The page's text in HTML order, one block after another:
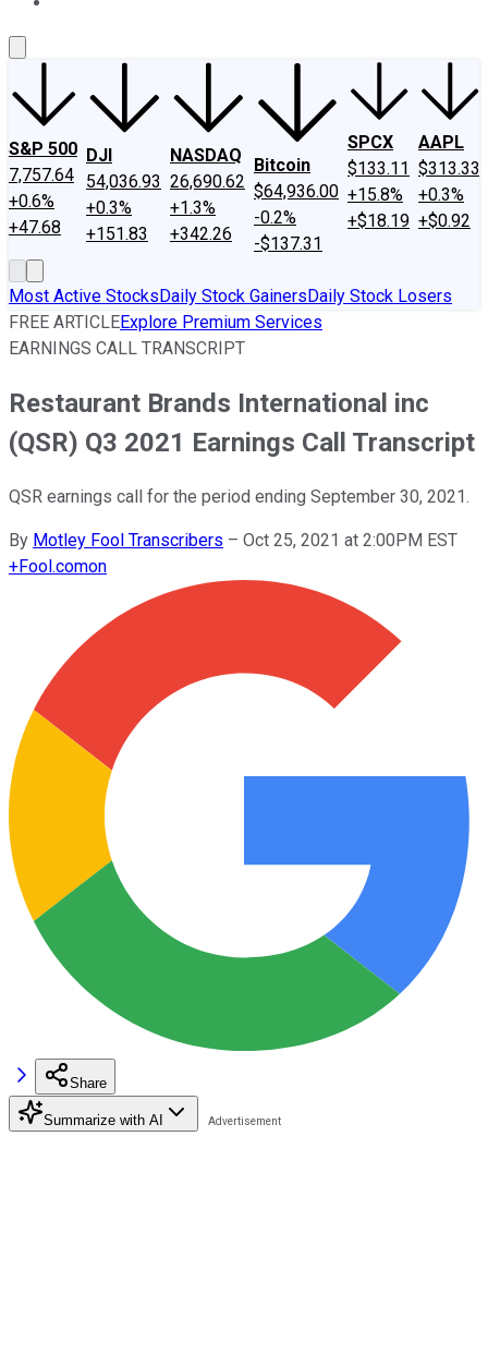
S&P 500
7,757.64
+0.6%
+47.68
DJI
54,036.93
+0.3%
+151.83
NASDAQ
26,690.62
+1.3%
+342.26
Bitcoin
$64,936.00
-0.2%
-$137.31
SPCX
$133.11
+15.8%
+$18.19
AAPL
$313.33
+0.3%
+$0.92
Most Active StocksDaily Stock GainersDaily Stock Losers
FREE ARTICLEExplore Premium Services
EARNINGS CALL TRANSCRIPT
Restaurant Brands International inc
(QSR) Q3 2021 Earnings Call Transcript
QSR earnings call for the period ending September 30, 2021.
By Motley Fool Transcribers – Oct 25, 2021 at 2:00PM EST
+Fool.comon
Share
Summarize with AI